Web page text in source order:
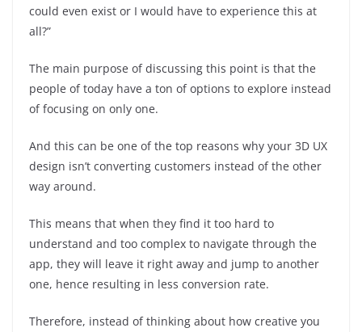
could even exist or I would have to experience this at
all?”
The main purpose of discussing this point is that the
people of today have a ton of options to explore instead
of focusing on only one.
And this can be one of the top reasons why your 3D UX
design isn’t converting customers instead of the other
way around.
This means that when they find it too hard to
understand and too complex to navigate through the
app, they will leave it right away and jump to another
one, hence resulting in less conversion rate.
Therefore, instead of thinking about how creative you